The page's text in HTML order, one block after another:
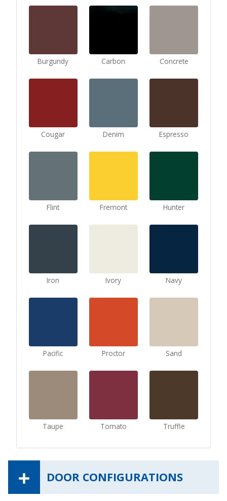
Burgundy Carbon Concrete
Cougar Denim Espresso
Flint Fremont Hunter
Iron Ivory Navy
Pacific Proctor Sand
Taupe Tomato Truffle
DOOR CONFIGURATIONS